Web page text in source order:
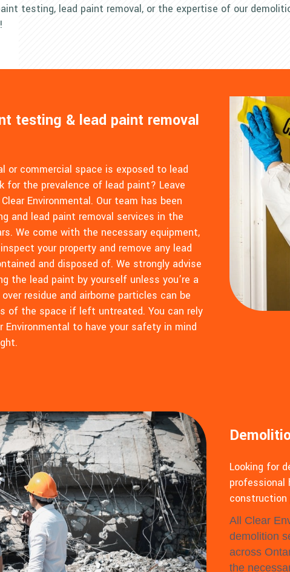
testing, lead paint removal, or the expertise of our
testing & lead paint removal
or commercial space is exposed to lead
for the prevalence of lead paint? Leave
Environmental. Our team has been
and lead paint removal services in the
We come with the necessary equipment,
your property and remove any lead
and disposed of. We strongly advise
the lead paint by yourself unless you’re a
residue and airborne particles can be
of the space if left untreated. You can rely
Environmental to have your safety in mind
Looking for
professional
construction
All Clear
demolition
across
the